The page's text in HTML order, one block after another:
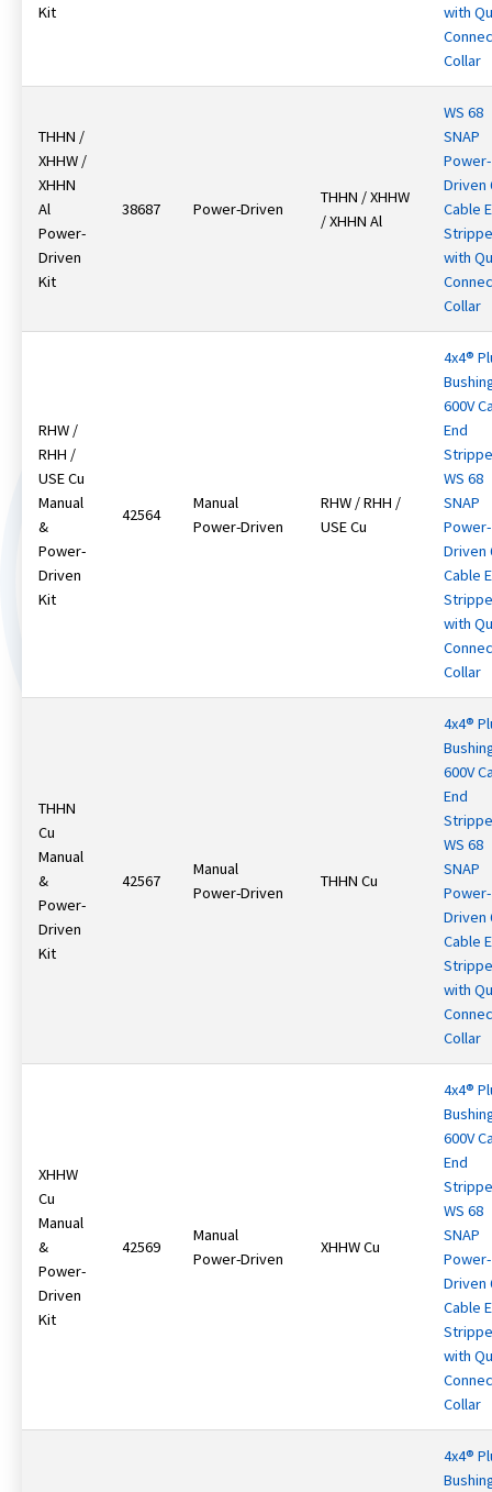
Kit
with
Collar
THHN /
XHHW /
XHHN
Al
Power-
Driven
Kit
38687 Power-Driven
THHN / XHHW
/ XHHN Al
WS 68
SNAP
Power-
Driven
Cable
with
Collar
RHW /
RHH /
USE Cu
Manual
&
Power-
Driven
Kit
42564
Manual
Power-Driven
RHW / RHH /
USE Cu
4x4®
600V
End
WS 68
SNAP
Power-
Driven
Cable
with
Collar
THHN
Cu
Manual
&
Power-
Driven
Kit
42567
Manual
Power-Driven
THHN Cu
4x4®
600V
End
WS 68
SNAP
Power-
Driven
Cable
with
Collar
XHHW
Cu
Manual
&
Power-
Driven
Kit
42569
Manual
Power-Driven
XHHW Cu
4x4®
600V
End
WS 68
SNAP
Power-
Driven
Cable
with
Collar
4x4®